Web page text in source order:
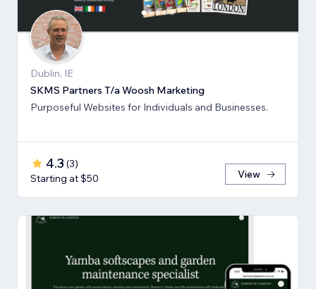
Dublin, IE
SKMS Partners T/a Woosh Marketing
Purposeful Websites for Individuals and Businesses.
4.3 (3)
Starting at $50
View